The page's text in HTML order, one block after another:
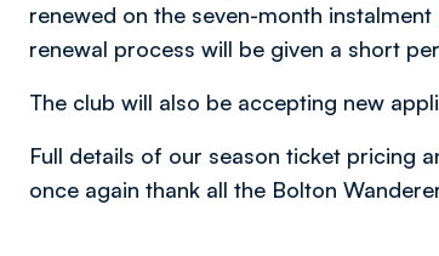
renewed on the seven-month
renewal process will be given a short
The club will also be accepting new
Full details of our season ticket pricing
once again thank all the Bolton